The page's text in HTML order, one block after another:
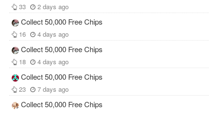
33 2 days ago
Collect 50,000 Free Chips
16 4 days ago
Collect 50,000 Free Chips
18 4 days ago
Collect 50,000 Free Chips
23 7 days ago
Collect 50,000 Free Chips